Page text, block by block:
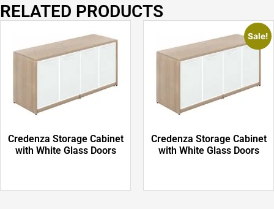
RELATED PRODUCTS
Credenza Storage Cabinet
with White Glass Doors
Sale!
Credenza Storage Cabinet
with White Glass Doors